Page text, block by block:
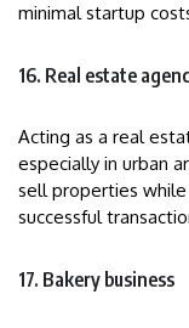
minimal startup
16. Real estate
Acting as a real
especially in urban
sell properties while
successful
17. Bakery business